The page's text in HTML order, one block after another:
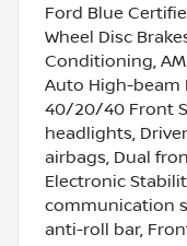
Ford Blue
Wheel Disc
Conditioning,
Auto High-beam
40/20/40 Front
headlights,
airbags, Dual
Electronic
communication
anti-roll bar,